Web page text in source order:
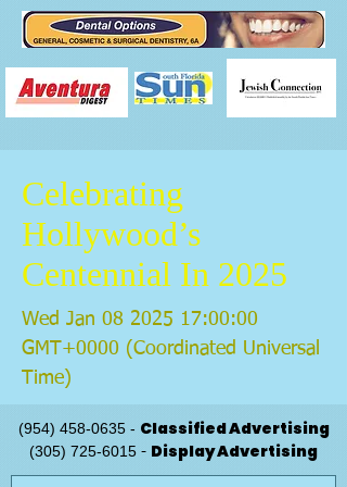
Celebrating
Hollywood’s
Centennial In 2025
Wed Jan 08 2025 17:00:00
GMT+0000 (Coordinated Universal
Time)
(954) 458-0635- Classified Advertising
(305) 725-6015 - Display Advertising